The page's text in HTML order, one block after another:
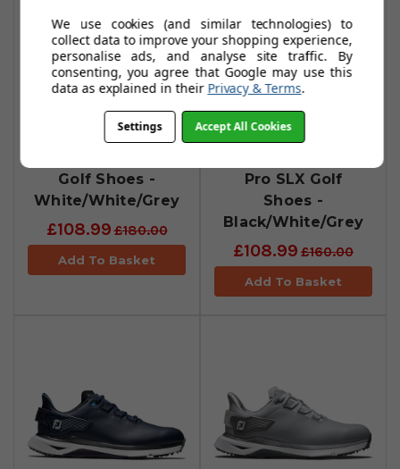
Golf Shoes -
White/White/Grey
£108.99£180.00
Add To Basket
Pro SLX Golf
Shoes -
Black/White/Grey
£108.99 £160.00
Add To Basket
We use cookies (and similar technologies) to
collect data to improve your shopping experience,
personalise ads, and analyse site traffic. By
consenting, you agree that Google may use this
data as explained in their Privacy & Terms.
Settings Accept All Cookies